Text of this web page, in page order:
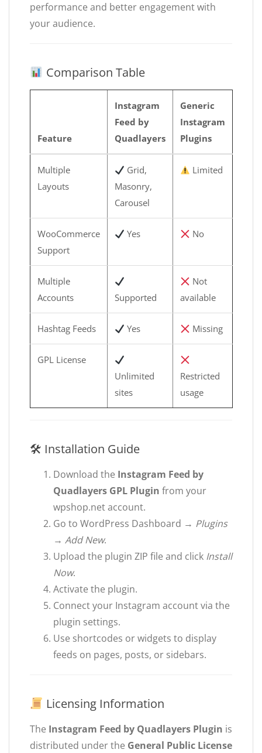
performance and better engagement with
your audience.
Comparison Table
Feature
Instagram
Feed by
Quadlayers
Generic
Instagram
Plugins
Multiple
Layouts
Grid,
Masonry,
Carousel
Limited
WooCommerce
Support
Yes No
Multiple
Accounts
Supported
Not
available
Hashtag Feeds Yes Missing
GPL License
Unlimited
sites
Restricted
usage
🛠 Installation Guide
Download the Instagram Feed by
Quadlayers GPL Plugin from your
wpshop.net account.
Go to WordPress Dashboard → Plugins
→ Add New.
Upload the plugin ZIP file and click Install
Now.
Activate the plugin.
Connect your Instagram account via the
plugin settings.
Use shortcodes or widgets to display
feeds on pages, posts, or sidebars.
Licensing Information
The Instagram Feed by Quadlayers Plugin is
distributed under the General Public License